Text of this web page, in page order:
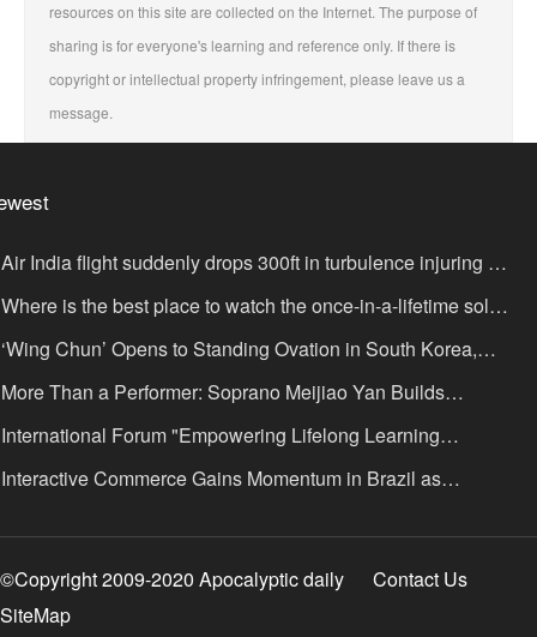
resources on this site are collected on the Internet. The purpose of
sharing is for everyone's learning and reference only. If there is
copyright or intellectual property infringement, please leave us a
message.
Air India flight suddenly drops 300ft in turbulence injuring at
17
Where is the best place to watch the once-in-a-lifetime solar
in the UK?
‘Wing Chun’ Opens to Standing Ovation in South Korea,
as a Bridge: A New Chapter for China-Korea Cultural
More Than a Performer: Soprano Meijiao Yan Builds
Bridges Through Music in Boston
International Forum "Empowering Lifelong Learning
Digital Intelligence – Building a New Ecosystem for
Interactive Commerce Gains Momentum in Brazil as
©Copyright 2009-2020 Apocalyptic daily Contact Us
SiteMap